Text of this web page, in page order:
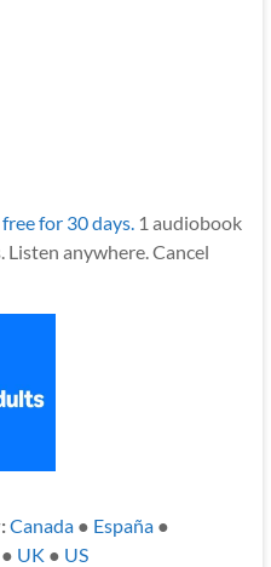
for 30 days. 1 audiobook
anywhere. Cancel
Canada● España●
UK ● US